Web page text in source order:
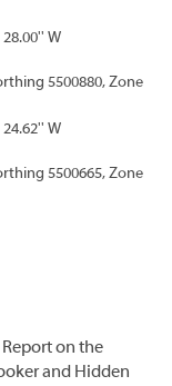
28.00'' W
5500880, Zone
24.62'' W
5500665, Zone
on the
and Hidden